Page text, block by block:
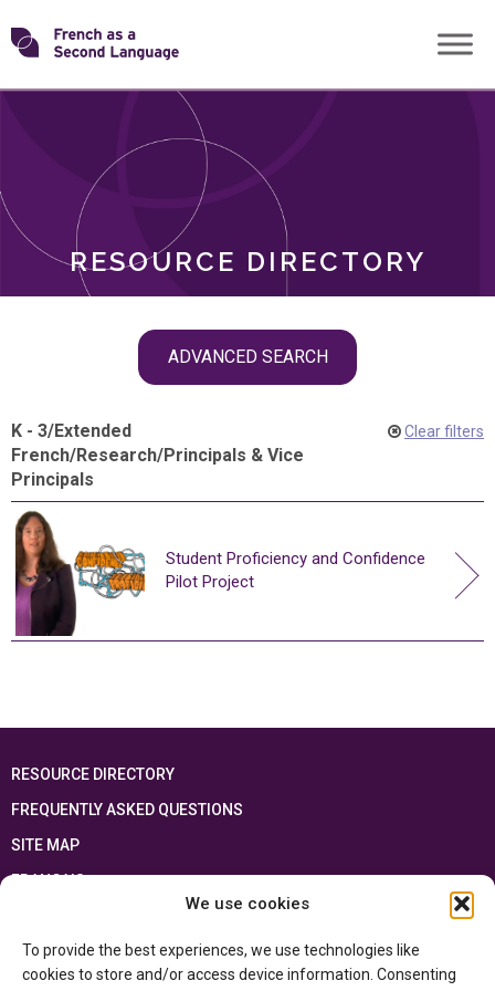
We use cookies
To provide the best experiences, we use technologies like
cookies to store and/or access device information. Consenting
Skip
toTransforming
RESOURCE DIRECTORY
ADVANCED SEARCH
ROLES
K - 3/Extended
French/Research/Principals & Vice
Principals
Clear filters
Student Proficiency and Confidence
Pilot Project
RESOURCE DIRECTORY
FREQUENTLY ASKED QUESTIONS
SITE MAP
FRANÇAIS
Ontario Ministry of Educationand the Government of Canada through the
Department of Canadian Heritage